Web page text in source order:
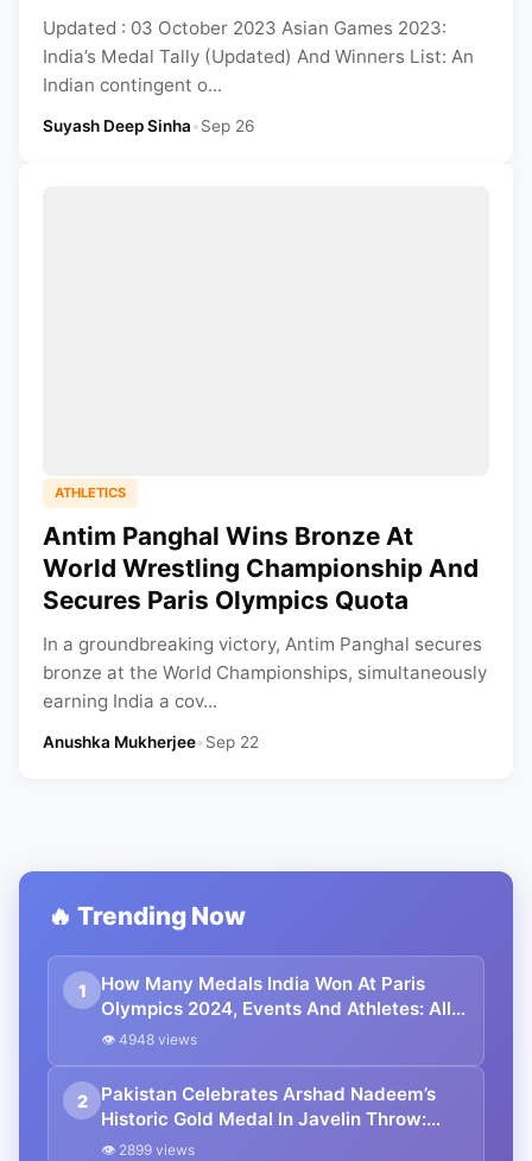
Updated : 03 October 2023 Asian Games 2023:
India’s Medal Tally (Updated) And Winners List: An
Indian contingent o...
Suyash Deep Sinha•Sep 26
ATHLETICS
Antim Panghal Wins Bronze At
World Wrestling Championship And
Secures Paris Olympics Quota
In a groundbreaking victory, Antim Panghal secures
bronze at the World Championships, simultaneously
earning India a cov...
Anushka Mukherjee•Sep 22
🔥 Trending Now
1
How Many Medals India Won At Paris
Olympics 2024, Events And Athletes: All
You Need To Know
👁 4948 views
2
Pakistan Celebrates Arshad Nadeem’s
Historic Gold Medal In Javelin Throw:
Paris Olympics 2024
👁 2899 views